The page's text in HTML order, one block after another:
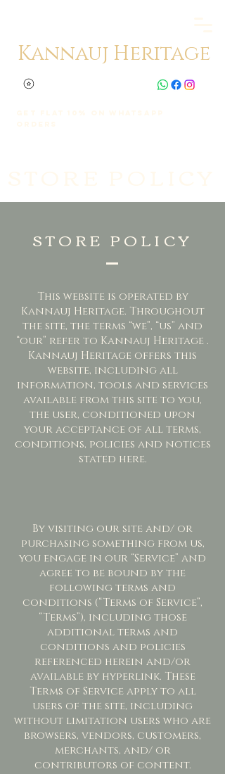
Kannauj Heritage
STORE POLICY
This website is operated by
Kannauj Heritage. Throughout
the site, the terms “we”, “us” and
“our” refer to Kannauj Heritage .
Kannauj Heritage offers this
website, including all
information, tools and services
available from this site to you,
the user, conditioned upon
your acceptance of all terms,
conditions, policies and notices
stated here.
By visiting our site and/ or
purchasing something from us,
you engage in our “Service” and
agree to be bound by the
following terms and
conditions (“Terms of Service”,
“Terms”), including those
additional terms and
conditions and policies
referenced herein and/or
available by hyperlink. These
Terms of Service apply to all
users of the site, including
without limitation users who are
browsers, vendors, customers,
merchants, and/ or
contributors of content.